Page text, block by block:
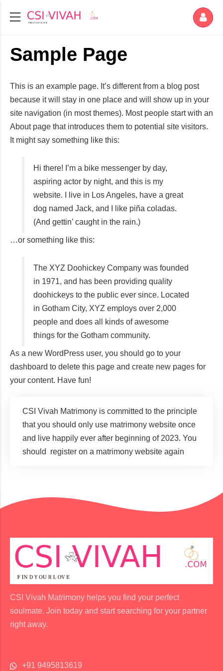
Sample Page
This is an example page. It’s different from a blog post
because it will stay in one place and will show up in your
site navigation (in most themes). Most people start with an
About page that introduces them to potential site visitors.
It might say something like this:
Hi there! I’m a bike messenger by day,
aspiring actor by night, and this is my
website. I live in Los Angeles, have a great
dog named Jack, and I like piña coladas.
(And gettin’ caught in the rain.)
…or something like this:
The XYZ Doohickey Company was founded
in 1971, and has been providing quality
doohickeys to the public ever since. Located
in Gotham City, XYZ employs over 2,000
people and does all kinds of awesome
things for the Gotham community.
As a new WordPress user, you should go to your
dashboard to delete this page and create new pages for
your content. Have fun!
CSI Vivah Matrimony is committed to the principle
that you should only use matrimony website once
and live happily ever after beginning of 2023. You
should register on a matrimony website again
CSI Vivah Matrimony helps you find your perfect
soulmate. Join today and start searching for your partner
right away.
+91 9495813619